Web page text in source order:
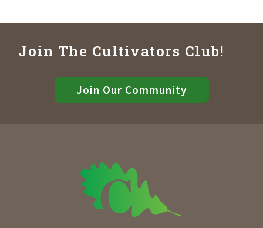
Join The Cultivators Club!
Join Our Community